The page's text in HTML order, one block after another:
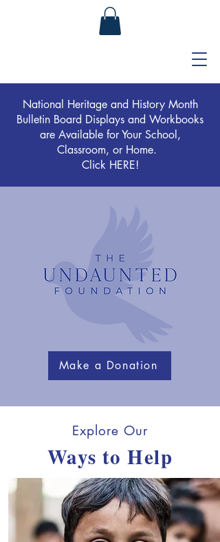
National Heritage and History Month
Bulletin Board Displays and Workbooks
are Available for Your School,
Classroom, or Home.
Click HERE!
Make a Donation
Explore Our
Ways to Help